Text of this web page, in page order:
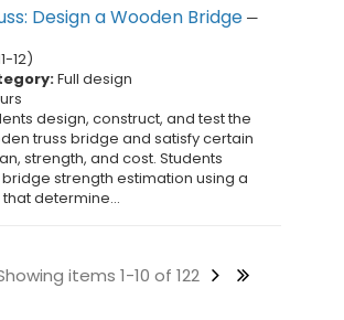
Design a Wooden Bridge —
-12)
Full design
design, construct, and test the
truss bridge and satisfy certain
strength, and cost. Students
strength estimation using a
determine...
items 1-10 of 122